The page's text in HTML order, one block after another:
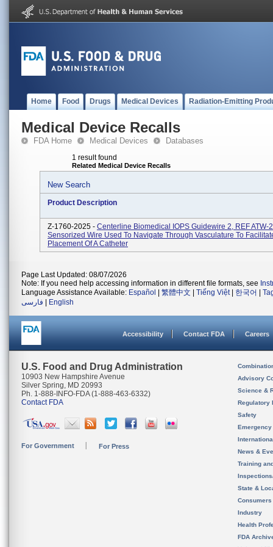
Home Food Drugs Medical Devices Radiation-Emitting
Medical Device Recalls
FDA Home Medical Devices Databases
1 result found
Related Medical Device Recalls
New Search
Product Description
Z-1760-2025 - Centerline Biomedical IOPS Guidewire 2, REF ATW-
Sensorized Wire Used To Navigate Through Vasculature To
Placement Of A Catheter
Page Last Updated: 08/07/2026
Note: If you need help accessing information in different file formats, see
Language Assistance Available: Español 繁體中文 Tiếng Việt| 한국어
فارسی
English
Accessibility Contact FDA Careers
U.S. Food and Drug Administration
10903 New Hampshire Avenue
Silver Spring, MD 20993
Ph. 1-888-INFO-FDA (1-888-463-6332)
Contact FDA
For Government For Press
Advisory
Science &
Regulatory
Safety
News &
Training
State &
Consumers
Industry
Health
FDA